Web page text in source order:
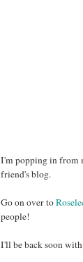
I'm popping in from
friend's blog.
Go on over to
people!
I'll be back soon